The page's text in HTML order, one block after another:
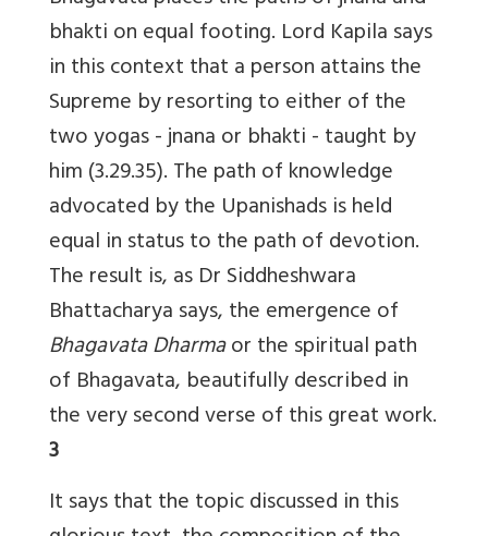
bhakti on equal footing. Lord Kapila says
in this context that a person attains the
Supreme by resorting to either of the
two yogas - jnana or bhakti - taught by
him (3.29.35). The path of knowledge
advocated by the Upanishads is held
equal in status to the path of devotion.
The result is, as Dr Siddheshwara
Bhattacharya says, the emergence of
Bhagavata Dharmaor the spiritual path
of Bhagavata, beautifully described in
the very second verse of this great work.
3
It says that the topic discussed in this